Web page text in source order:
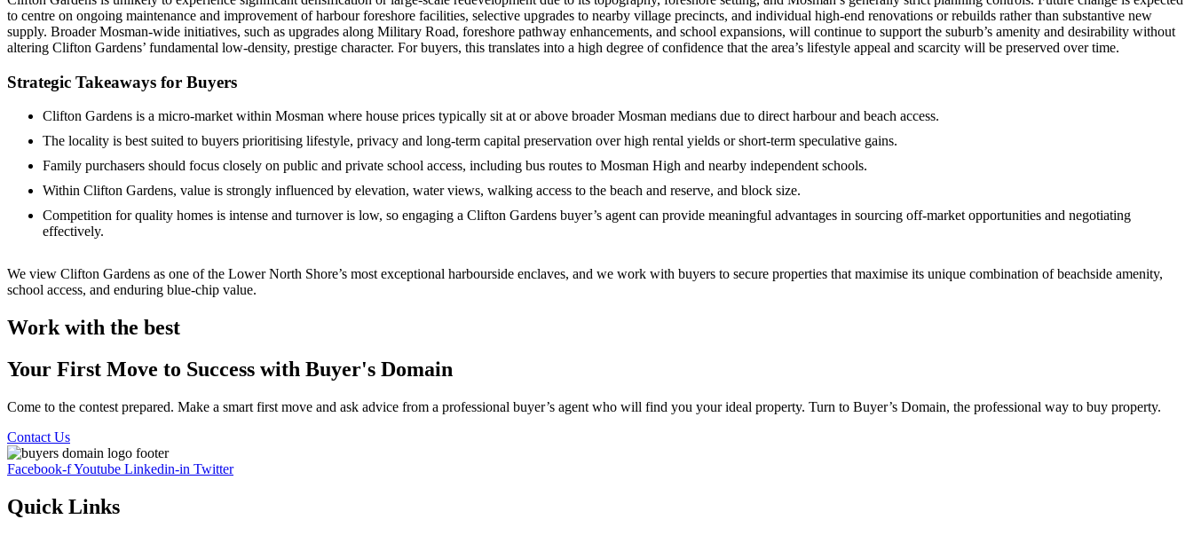
to centre on ongoing maintenance and improvement of harbour foreshore facilities, selective upgrades to nearby village precincts, and individual high‑end renovations or rebuilds rather than substantive new
supply. Broader Mosman‑wide initiatives, such as upgrades along Military Road, foreshore pathway enhancements, and school expansions, will continue to support the suburb’s amenity and desirability without
altering Clifton Gardens’ fundamental low‑density, prestige character. For buyers, this translates into a high degree of confidence that the area’s lifestyle appeal and scarcity will be preserved over time.
Strategic Takeaways for Buyers
Clifton Gardens is a micro‑market within Mosman where house prices typically sit at or above broader Mosman medians due to direct harbour and beach access.
The locality is best suited to buyers prioritising lifestyle, privacy and long‑term capital preservation over high rental yields or short‑term speculative gains.
Family purchasers should focus closely on public and private school access, including bus routes to Mosman High and nearby independent schools.
Within Clifton Gardens, value is strongly influenced by elevation, water views, walking access to the beach and reserve, and block size.
Competition for quality homes is intense and turnover is low, so engaging a Clifton Gardens buyer’s agent can provide meaningful advantages in sourcing off‑market opportunities and negotiating
effectively.
We view Clifton Gardens as one of the Lower North Shore’s most exceptional harbourside enclaves, and we work with buyers to secure properties that maximise its unique combination of beachside amenity,
school access, and enduring blue‑chip value.
Work with the best
Your First Move to Success with Buyer's Domain
Come to the contest prepared. Make a smart first move and ask advice from a professional buyer’s agent who will find you your ideal property. Turn to Buyer’s Domain, the professional way to buy property.
Contact Us
Facebook-fYoutube Linkedin-in Twitter
Quick Links